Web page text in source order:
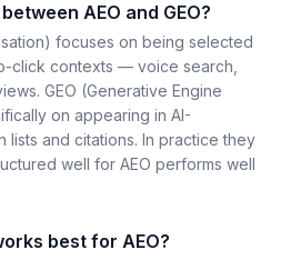
AEO and GEO?
focuses on being selected
click contexts — voice search,
GEO (Generative Engine
on appearing in AI-
lists and citations. In practice they
well for AEO performs well
best for AEO?